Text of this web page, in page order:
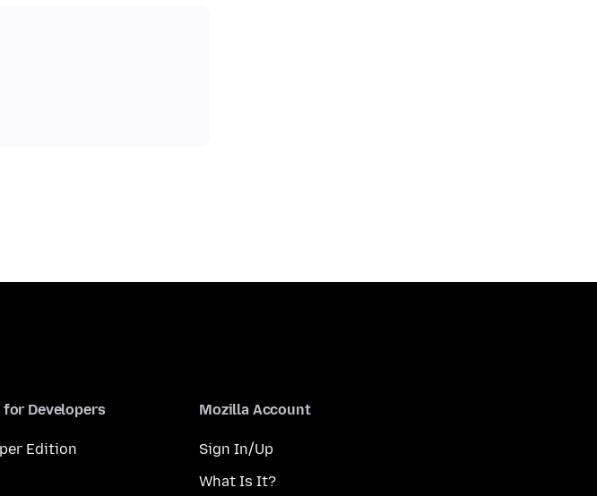
for Developers
Edition
Mozilla Account
Sign In/Up
What Is It?